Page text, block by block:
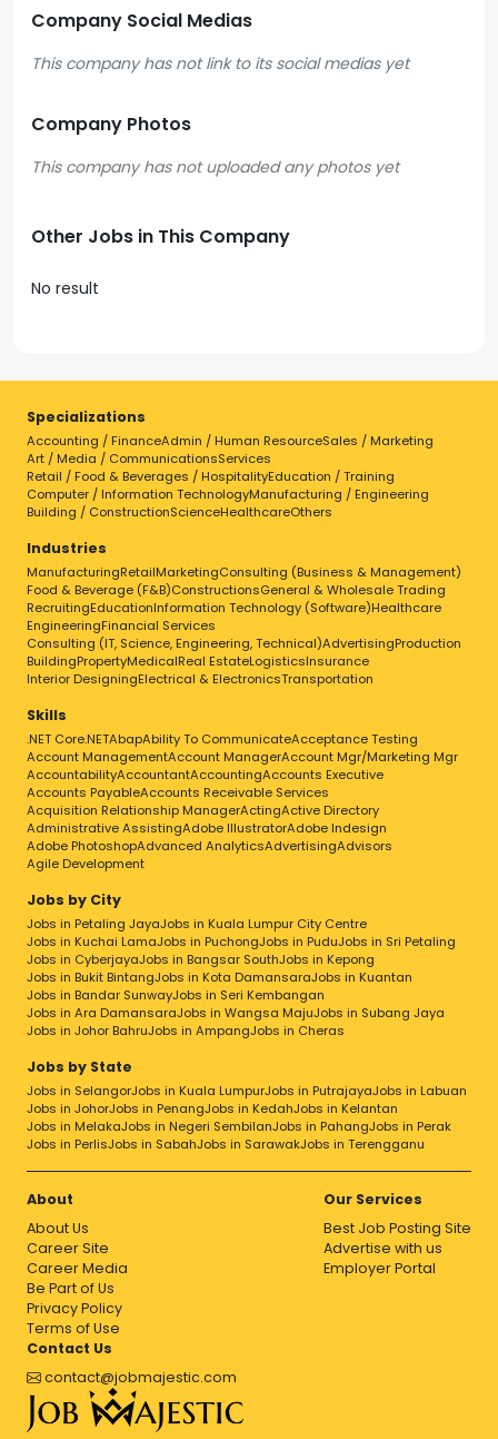
Company Social Medias
This company has not link to its social medias yet
Company Photos
Other Jobs in This Company
No result
Specializations
Accounting / FinanceAdmin / Human ResourceSales / Marketing
Art / Media / CommunicationsServices
Retail / Food & Beverages / HospitalityEducation / Training
Computer / Information TechnologyManufacturing / Engineering
Building / ConstructionScienceHealthcareOthers
Industries
ManufacturingRetailMarketingConsulting (Business & Management)
Food & Beverage (F&B)ConstructionsGeneral & Wholesale Trading
RecruitingEducationInformation Technology (Software)Healthcare
EngineeringFinancial Services
Consulting (IT, Science, Engineering, Technical)AdvertisingProduction
BuildingPropertyMedicalReal EstateLogisticsInsurance
Interior DesigningElectrical & ElectronicsTransportation
Skills
.NET Core.NETAbapAbility To CommunicateAcceptance Testing
Account ManagementAccount ManagerAccount Mgr/Marketing Mgr
AccountabilityAccountantAccountingAccounts Executive
Accounts PayableAccounts Receivable Services
Acquisition Relationship ManagerActingActive Directory
Administrative AssistingAdobe IllustratorAdobe Indesign
Adobe PhotoshopAdvanced AnalyticsAdvertisingAdvisors
Agile Development
Jobs by City
Jobs in Petaling JayaJobs in Kuala Lumpur City Centre
Jobs in Kuchai LamaJobs in PuchongJobs in PuduJobs in Sri Petaling
Jobs in CyberjayaJobs in Bangsar SouthJobs in Kepong
Jobs in Bukit BintangJobs in Kota DamansaraJobs in Kuantan
Jobs in Bandar SunwayJobs in Seri Kembangan
Jobs in Ara DamansaraJobs in Wangsa MajuJobs in Subang Jaya
Jobs in Johor BahruJobs in AmpangJobs in Cheras
Jobs by State
Jobs in SelangorJobs in Kuala LumpurJobs in PutrajayaJobs in Labuan
Jobs in JohorJobs in PenangJobs in KedahJobs in Kelantan
Jobs in MelakaJobs in Negeri SembilanJobs in PahangJobs in Perak
Jobs in PerlisJobs in SabahJobs in SarawakJobs in Terengganu
About
About Us
Career Site
Career Media
Be Part of Us
Privacy Policy
Terms of Use
Our Services
Best Job Posting Site
Advertise with us
Employer Portal
Contact Us
contact@jobmajestic.com